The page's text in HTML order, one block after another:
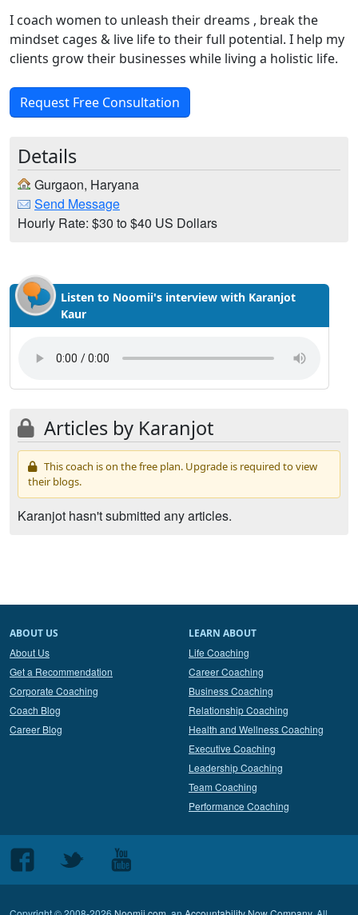
I coach women to unleash their dreams , break the
mindset cages & live life to their full potential. I help my
clients grow their businesses while living a holistic life.
Request Free Consultation
Details
Gurgaon, Haryana
Send Message
Hourly Rate: $30 to $40 US Dollars
Listen to Noomii's interview with Karanjot
Kaur
Articles by Karanjot
This coach is on the free plan. Upgrade is required to view
their blogs.
Karanjot hasn't submitted any articles.
ABOUT US
About Us
Get a Recommendation
Corporate Coaching
Coach Blog
Career Blog
LEARN ABOUT
Life Coaching
Career Coaching
Business Coaching
Relationship Coaching
Health and Wellness Coaching
Executive Coaching
Leadership Coaching
Team Coaching
Performance Coaching
Follow
us
Follow
Follow
us